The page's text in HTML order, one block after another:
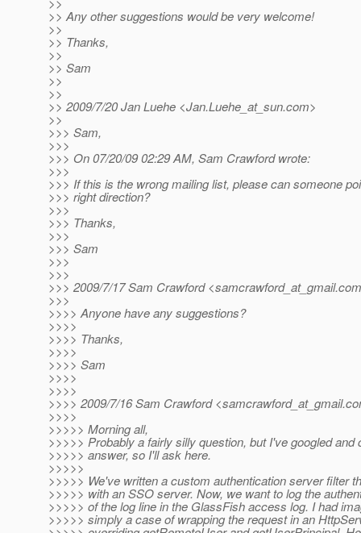
>> Any other suggestions would be very welcome!
>>
>> Thanks,
>>
>> Sam
>>
>>
>> 2009/7/20 Jan Luehe <Jan.Luehe_at_sun.com>
>>
>>> Sam,
>>>
>>> On 07/20/09 02:29 AM, Sam Crawford wrote:
>>>
>>> If this is the wrong mailing list, please can someone
>>> right direction?
>>>
>>> Thanks,
>>>
>>> Sam
>>>
>>>
>>> 2009/7/17 Sam Crawford <samcrawford_at_gmail.
>>>
>>>> Anyone have any suggestions?
>>>>
>>>> Thanks,
>>>>
>>>> Sam
>>>>
>>>>
>>>> 2009/7/16 Sam Crawford <samcrawford_at_gmail.
>>>>
>>>>> Morning all,
>>>>> Probably a fairly silly question, but I've googled and
>>>>> answer, so I'll ask here.
>>>>>
>>>>> We've written a custom authentication server filter
>>>>> with an SSO server. Now, we want to log the
>>>>> of the log line in the GlassFish access log. I had
>>>>> simply a case of wrapping the request in an